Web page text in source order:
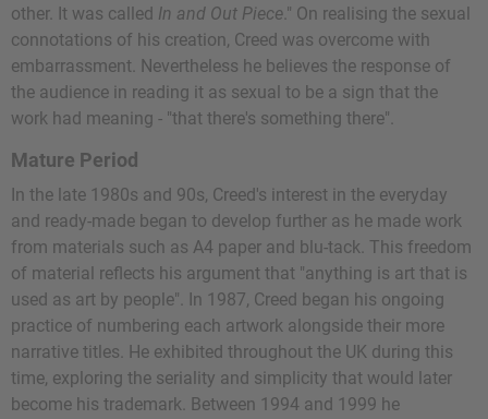
other. It was called In and Out Piece." On realising the sexual
connotations of his creation, Creed was overcome with
embarrassment. Nevertheless he believes the response of
the audience in reading it as sexual to be a sign that the
work had meaning - "that there's something there".
Mature Period
In the late 1980s and 90s, Creed's interest in the everyday
and ready-made began to develop further as he made work
from materials such as A4 paper and blu-tack. This freedom
of material reflects his argument that "anything is art that is
used as art by people". In 1987, Creed began his ongoing
practice of numbering each artwork alongside their more
narrative titles. He exhibited throughout the UK during this
time, exploring the seriality and simplicity that would later
become his trademark. Between 1994 and 1999 he